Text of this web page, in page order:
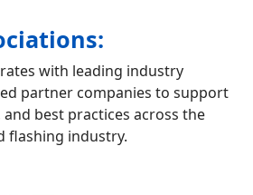
with leading industry
partner companies to support
best practices across the
flashing industry.